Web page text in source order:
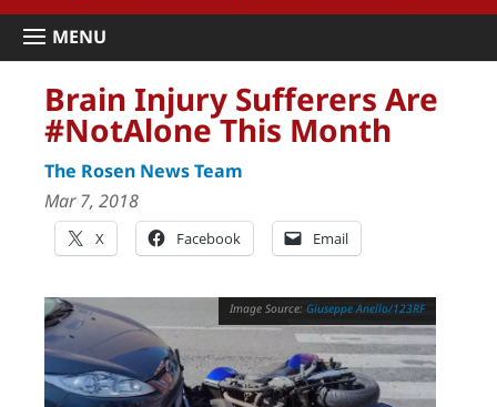
Brain Injury Sufferers Are
#NotAlone This Month
The Rosen News Team
Mar 7, 2018
X Facebook Email
Giuseppe Anello/123RF